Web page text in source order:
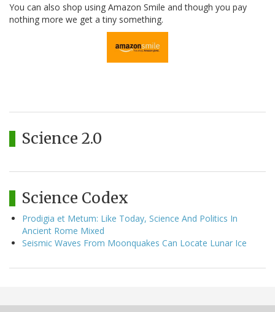
You can also shop using Amazon Smile and though you pay
nothing more we get a tiny something.
Science 2.0
Science Codex
Prodigia et Metum: Like Today, Science And Politics In
Ancient Rome Mixed
Seismic Waves From Moonquakes Can Locate Lunar Ice